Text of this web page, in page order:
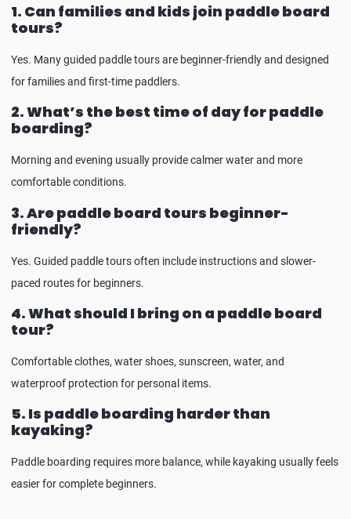
1. Can families and kids join paddle board
tours?
Yes. Many guided paddle tours are beginner-friendly and designed
for families and first-time paddlers.
2. What’s the best time of day for paddle
boarding?
Morning and evening usually provide calmer water and more
comfortable conditions.
3. Are paddle board tours beginner-
friendly?
Yes. Guided paddle tours often include instructions and slower-
paced routes for beginners.
4. What should I bring on a paddle board
tour?
Comfortable clothes, water shoes, sunscreen, water, and
waterproof protection for personal items.
5. Is paddle boarding harder than
kayaking?
Paddle boarding requires more balance, while kayaking usually feels
easier for complete beginners.